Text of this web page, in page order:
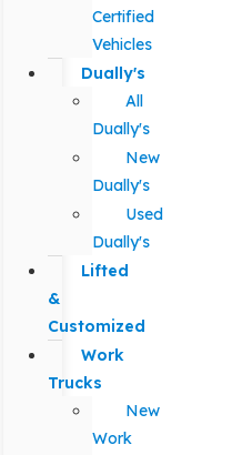
Certified
Vehicles
Dually's
All
Dually's
New
Dually's
Used
Dually's
Lifted
&
Customized
Work
Trucks
New
Work